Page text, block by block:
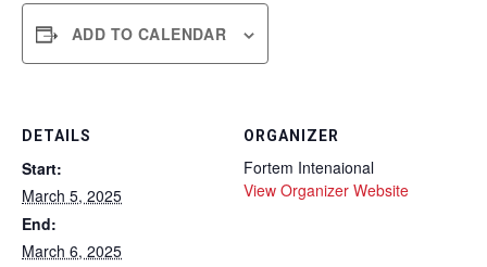
ADD TO CALENDAR
DETAILS
Start:
March 5, 2025
End:
March 6, 2025
ORGANIZER
Fortem Intenaional
View Organizer Website